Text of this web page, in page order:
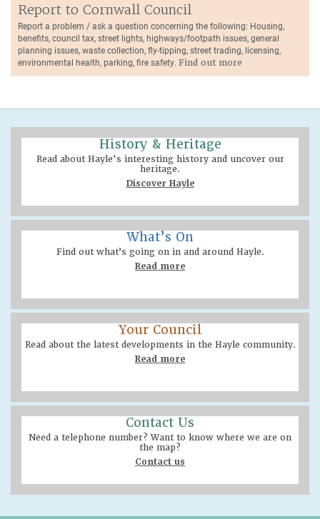
Report to Cornwall Council
Report a problem / ask a question concerning the following: Housing,
benefits, council tax, street lights, highways/footpath issues, general
planning issues, waste collection, fly-tipping, street trading, licensing,
environmental health, parking, fire safety. Find out more
History & Heritage
Read about Hayle's interesting history and uncover our
heritage.
Discover Hayle
What’s On
Find out what’s going on in and around Hayle.
Read more
Your Council
Read about the latest developments in the Hayle community.
Read more
Contact Us
Need a telephone number? Want to know where we are on
the map?
Contact us